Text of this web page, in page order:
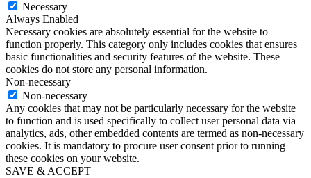
Necessary
Always Enabled
Necessary cookies are absolutely essential for the website to
function properly. This category only includes cookies that ensures
basic functionalities and security features of the website. These
cookies do not store any personal information.
Non-necessary
Non-necessary
Any cookies that may not be particularly necessary for the website
to function and is used specifically to collect user personal data via
analytics, ads, other embedded contents are termed as non-necessary
cookies. It is mandatory to procure user consent prior to running
these cookies on your website.
SAVE & ACCEPT